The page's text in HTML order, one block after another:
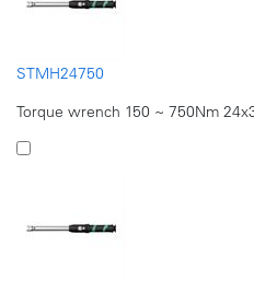
STMH24750
Torque wrench 150 ~ 750Nm